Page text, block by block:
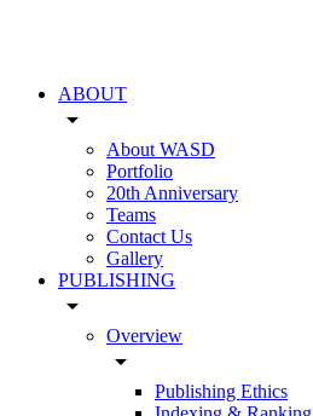
ABOUT
arrow_drop_down
About WASD
Portfolio
20th Anniversary
Teams
Contact Us
Gallery
PUBLISHING
arrow_drop_down
Overview
arrow_drop_down
Publishing Ethics